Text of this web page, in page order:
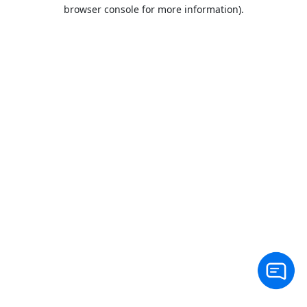
browser console for more information).